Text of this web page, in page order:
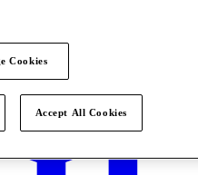
Cookies
Accept All Cookies